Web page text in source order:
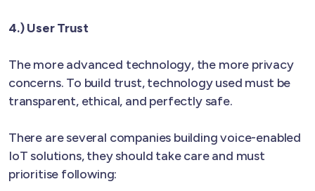
4.) User Trust
The more advanced technology, the more privacy
concerns. To build trust, technology used must be
transparent, ethical, and perfectly safe.
There are several companies building voice-enabled
IoT solutions, they should take care and must
prioritise following: